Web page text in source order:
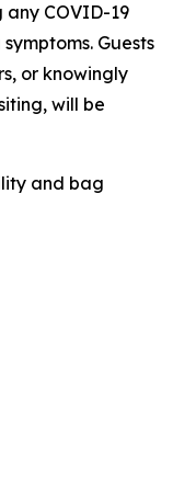
any COVID-19
Guests
or knowingly
will be
and bag